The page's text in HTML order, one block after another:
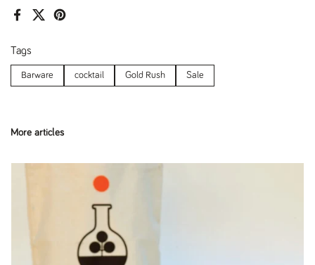
FacebookX (Twitter)Pinterest
Tags
Barware cocktail Gold Rush Sale
More articles